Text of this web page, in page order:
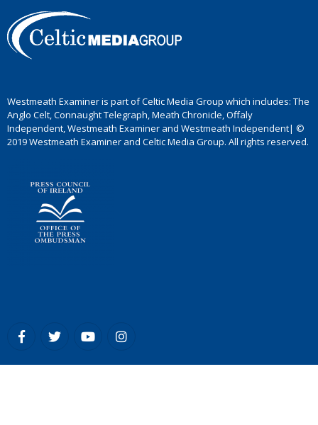
Westmeath Examiner is part of Celtic Media Group which includes: The
Anglo Celt, Connaught Telegraph, Meath Chronicle, Offaly
Independent, Westmeath Examiner and Westmeath Independent| ©
2019 Westmeath Examiner and Celtic Media Group. All rights reserved.